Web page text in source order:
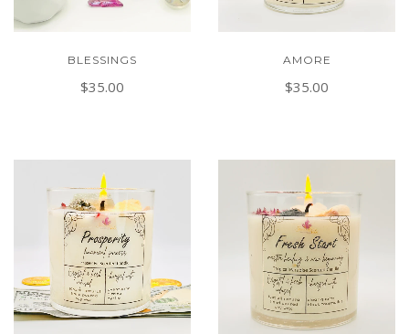
BLESSINGS
$35.00
AMORE
$35.00